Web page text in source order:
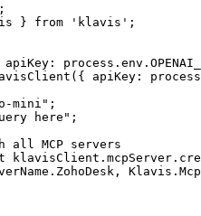
} from 'klavis';
apiKey:
mini";
here";
MCP servers